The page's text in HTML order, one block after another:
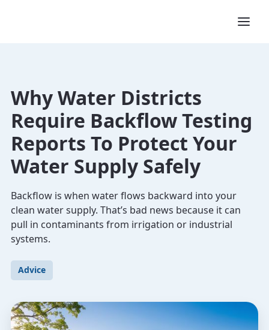
Why Water Districts
Require Backflow Testing
Reports To Protect Your
Water Supply Safely
Backflow is when water flows backward into your
clean water supply. That’s bad news because it can
pull in contaminants from irrigation or industrial
systems.
Advice